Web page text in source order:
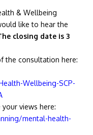
& Wellbeing
like to hear the
closing date is 3
the consultation here:
Wellbeing-SCP-
views here:
mental-health-